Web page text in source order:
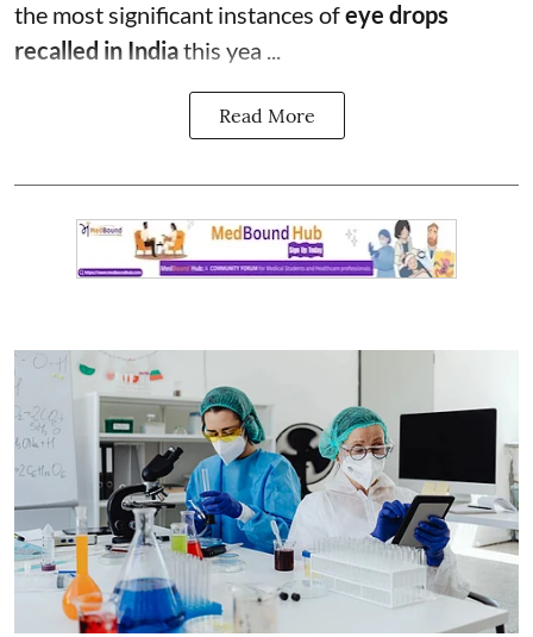
the most significant instances ofeye drops
recalled in Indiathis yea ...
Read More